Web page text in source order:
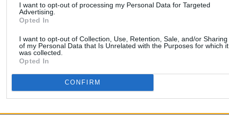
I want to opt-out of processing my Personal Data for Targeted
Advertising.
Opted In
I want to opt-out of Collection, Use, Retention, Sale, and/or Sharing
of my Personal Data that Is Unrelated with the Purposes for which it
was collected.
Opted In
CONFIRM